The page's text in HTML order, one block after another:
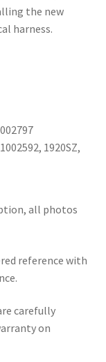
the new
harness.
1920SZ,
all photos
reference with
carefully
on